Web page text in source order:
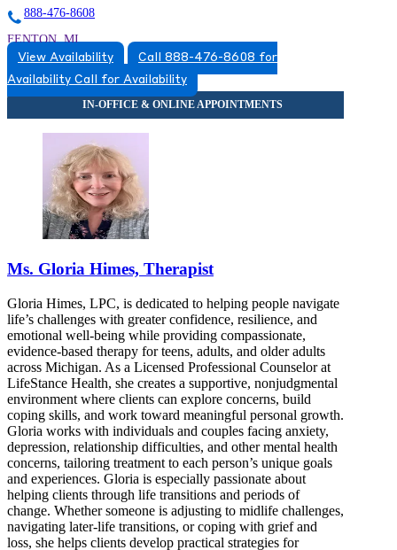
888-476-8608
FENTON, MI
5174920517
View Availability
Call 888-476-8608 for
Availability Call for Availability
Ms. Gloria Himes, Therapist
Gloria Himes, LPC, is dedicated to helping people navigate
life’s challenges with greater confidence, resilience, and
emotional well-being while providing compassionate,
evidence-based therapy for teens, adults, and older adults
across Michigan. As a Licensed Professional Counselor at
LifeStance Health, she creates a supportive, nonjudgmental
environment where clients can explore concerns, build
coping skills, and work toward meaningful personal growth.
Gloria works with individuals and couples facing anxiety,
depression, relationship difficulties, and other mental health
concerns, tailoring treatment to each person’s unique goals
and experiences. Gloria is especially passionate about
helping clients through life transitions and periods of
change. Whether someone is adjusting to midlife challenges,
navigating later-life transitions, or coping with grief and
loss, she helps clients develop practical strategies for